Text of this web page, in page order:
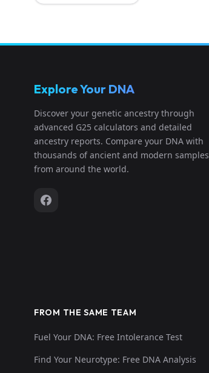
Explore Your DNA
Discover your genetic ancestry through
advanced G25 calculators and detailed
ancestry reports. Compare your DNA with
thousands of ancient and modern samples
from around the world.
FROM THE SAME TEAM
Fuel Your DNA: Free Intolerance Test
Find Your Neurotype: Free DNA Analysis